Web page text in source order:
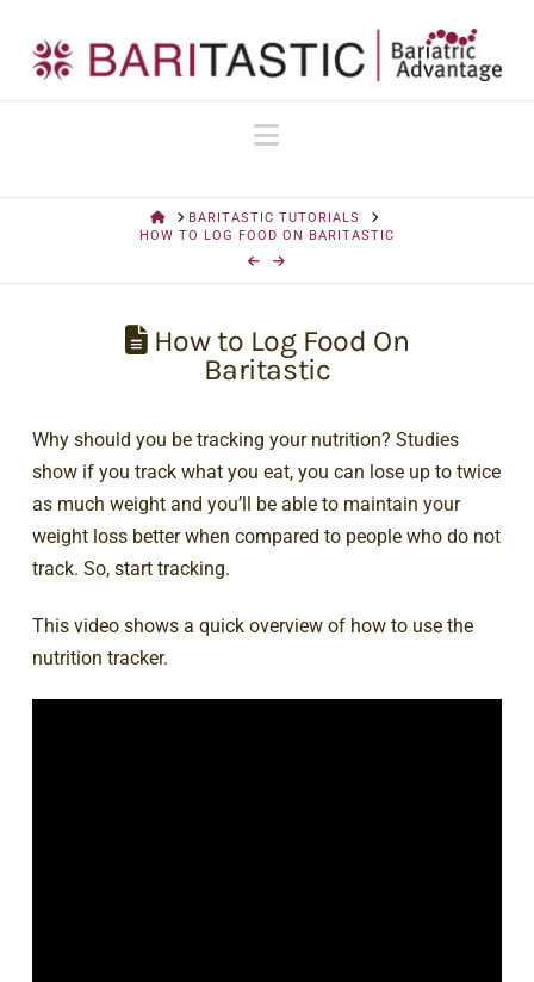
Navigation
HOMEBARITASTIC TUTORIALS
HOW TO LOG FOOD ON BARITASTIC
How to Log Food On
Baritastic
Why should you be tracking your nutrition? Studies
show if you track what you eat, you can lose up to twice
as much weight and you’ll be able to maintain your
weight loss better when compared to people who do not
track. So, start tracking.
This video shows a quick overview of how to use the
nutrition tracker.